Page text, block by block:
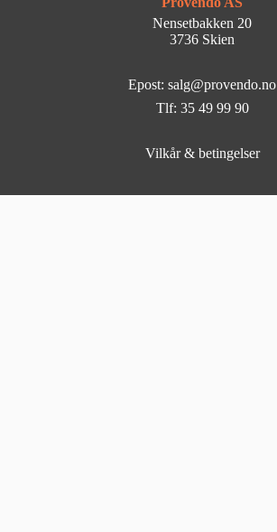
Nensetbakken 20
3736 Skien
Epost: salg@provendo.no
Tlf: 35 49 99 90
Vilkår & betingelser